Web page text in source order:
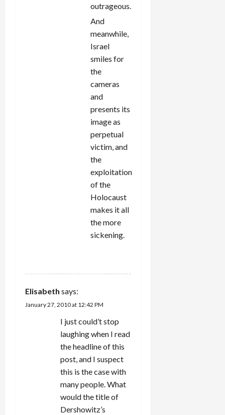
outrageous.
And
meanwhile,
Israel
smiles for
the
cameras
and
presents its
image as
perpetual
victim, and
the
exploitation
of the
Holocaust
makes it all
the more
sickening.
Elisabeth says:
January 27, 2010 at 12:42 PM
I just could’t stop
laughing when I read
the headline of this
post, and I suspect
this is the case with
many people. What
would the title of
Dershowitz’s